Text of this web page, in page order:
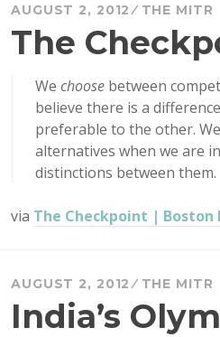
AUGUST 2, 2012 THE MITR
The
We choose between
believe there is a
preferable to the other. We
alternatives when we are
distinctions between them.
via The Checkpoint | Boston
AUGUST 2, 2012 THE MITR
India’s